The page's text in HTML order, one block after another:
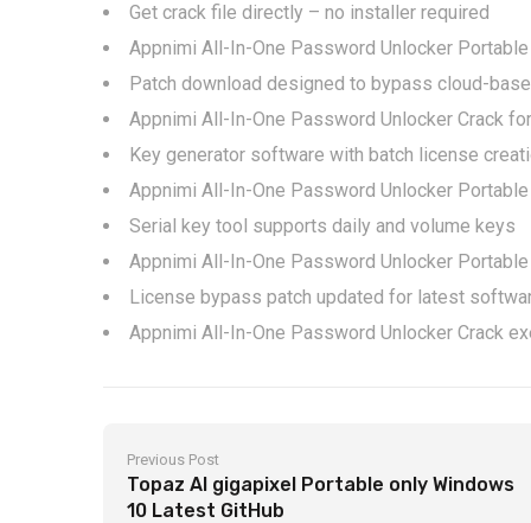
Get crack file directly – no installer required
Appnimi All-In-One Password Unlocker
Patch download designed to bypass cloud-
Appnimi All-In-One Password Unlocker Crack
Key generator software with batch license
Appnimi All-In-One Password Unlocker
Serial key tool supports daily and volume keys
Appnimi All-In-One Password Unlocker
License bypass patch updated for latest
Appnimi All-In-One Password Unlocker Crack
Previous Post
Topaz AI gigapixel Portable only Windows
10 Latest GitHub